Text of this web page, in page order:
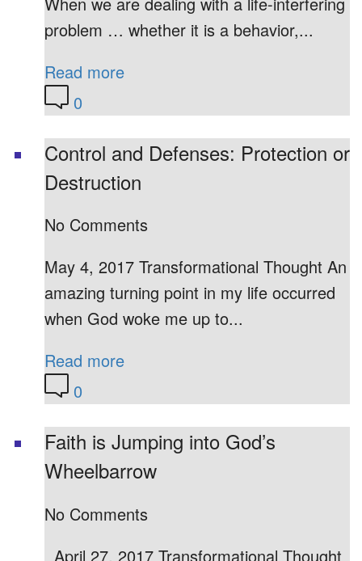
problem … whether it is a behavior,...
Read more
0
Control and Defenses: Protection or
Destruction
No Comments
May 4, 2017 Transformational Thought An
amazing turning point in my life occurred
when God woke me up to...
Read more
0
Faith is Jumping into God’s
Wheelbarrow
No Comments
April 27, 2017 Transformational Thought